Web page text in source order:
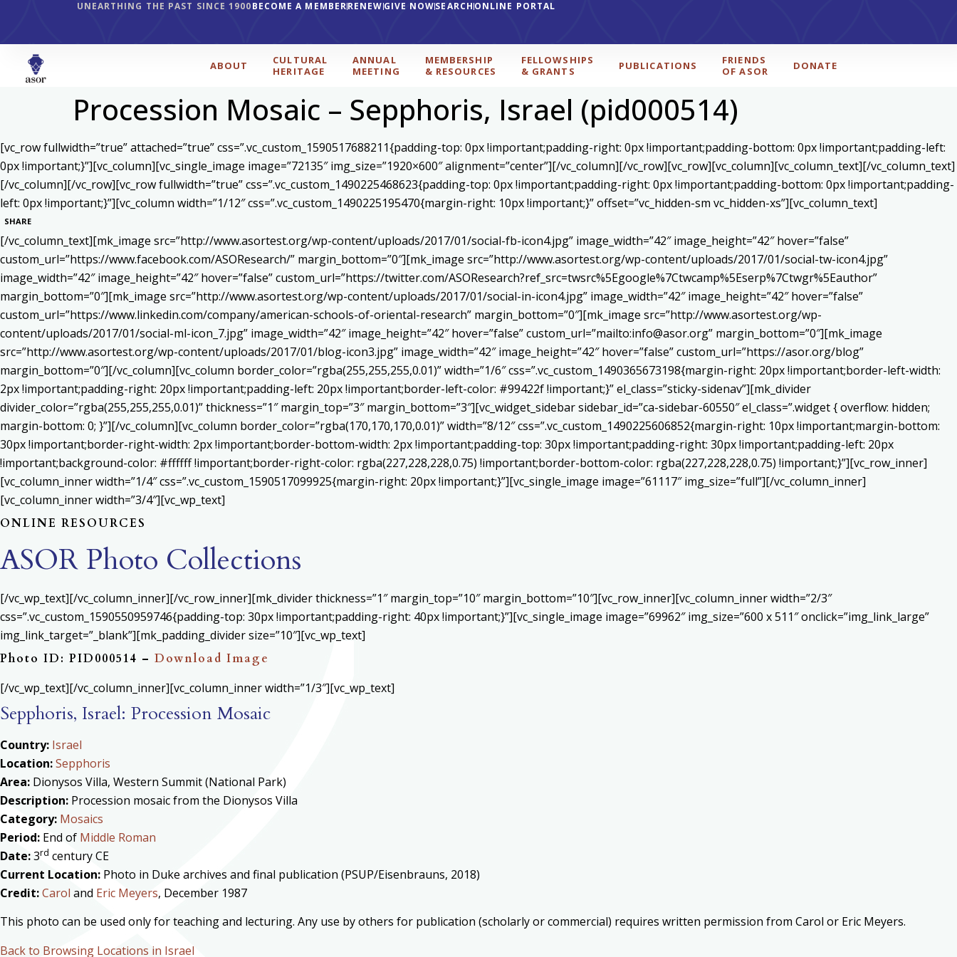
UNEARTHING THE PAST SINCE 1900BECOME A MEMBERRENEWGIVE NOWSEARCHONLINE PORTAL
ABOUT
CULTURAL
HERITAGE
ANNUAL
MEETING
MEMBERSHIP
& RESOURCES
FELLOWSHIPS
& GRANTS
PUBLICATIONS
FRIENDS
OF ASOR
DONATE
Procession Mosaic – Sepphoris, Israel (pid000514)
[vc_row fullwidth=”true” attached=”true” css=”.vc_custom_1590517688211{padding-top: 0px !important;padding-right: 0px !important;padding-bottom: 0px !important;padding-left:
0px !important;}”][vc_column][vc_single_image image=”72135″ img_size=”1920×600″ alignment=”center”][/vc_column][/vc_row][vc_row][vc_column][vc_column_text][/vc_column_text]
[/vc_column][/vc_row][vc_row fullwidth=”true” css=”.vc_custom_1490225468623{padding-top: 0px !important;padding-right: 0px !important;padding-bottom: 0px !important;padding-
left: 0px !important;}”][vc_column width=”1/12″ css=”.vc_custom_1490225195470{margin-right: 10px !important;}” offset=”vc_hidden-sm vc_hidden-xs”][vc_column_text]
SHARE
[/vc_column_text][mk_image src=”http://www.asortest.org/wp-content/uploads/2017/01/social-fb-icon4.jpg” image_width=”42″ image_height=”42″ hover=”false”
custom_url=”https://www.facebook.com/ASOResearch/” margin_bottom=”0″][mk_image src=”http://www.asortest.org/wp-content/uploads/2017/01/social-tw-icon4.jpg”
image_width=”42″ image_height=”42″ hover=”false” custom_url=”https://twitter.com/ASOResearch?ref_src=twsrc%5Egoogle%7Ctwcamp%5Eserp%7Ctwgr%5Eauthor”
margin_bottom=”0″][mk_image src=”http://www.asortest.org/wp-content/uploads/2017/01/social-in-icon4.jpg” image_width=”42″ image_height=”42″ hover=”false”
custom_url=”https://www.linkedin.com/company/american-schools-of-oriental-research” margin_bottom=”0″][mk_image src=”http://www.asortest.org/wp-
content/uploads/2017/01/social-ml-icon_7.jpg” image_width=”42″ image_height=”42″ hover=”false” custom_url=”mailto:info@asor.org” margin_bottom=”0″][mk_image
src=”http://www.asortest.org/wp-content/uploads/2017/01/blog-icon3.jpg” image_width=”42″ image_height=”42″ hover=”false” custom_url=”https://asor.org/blog”
margin_bottom=”0″][/vc_column][vc_column border_color=”rgba(255,255,255,0.01)” width=”1/6″ css=”.vc_custom_1490365673198{margin-right: 20px !important;border-left-width:
2px !important;padding-right: 20px !important;padding-left: 20px !important;border-left-color: #99422f !important;}” el_class=”sticky-sidenav”][mk_divider
divider_color=”rgba(255,255,255,0.01)” thickness=”1″ margin_top=”3″ margin_bottom=”3″][vc_widget_sidebar sidebar_id=”ca-sidebar-60550″ el_class=”.widget { overflow: hidden;
margin-bottom: 0; }”][/vc_column][vc_column border_color=”rgba(170,170,170,0.01)” width=”8/12″ css=”.vc_custom_1490225606852{margin-right: 10px !important;margin-bottom:
30px !important;border-right-width: 2px !important;border-bottom-width: 2px !important;padding-top: 30px !important;padding-right: 30px !important;padding-left: 20px
!important;background-color: #ffffff !important;border-right-color: rgba(227,228,228,0.75) !important;border-bottom-color: rgba(227,228,228,0.75) !important;}”][vc_row_inner]
[vc_column_inner width=”1/4″ css=”.vc_custom_1590517099925{margin-right: 20px !important;}”][vc_single_image image=”61117″ img_size=”full”][/vc_column_inner]
[vc_column_inner width=”3/4″][vc_wp_text]
ONLINE RESOURCES
ASOR Photo Collections
[/vc_wp_text][/vc_column_inner][/vc_row_inner][mk_divider thickness=”1″ margin_top=”10″ margin_bottom=”10″][vc_row_inner][vc_column_inner width=”2/3″
css=”.vc_custom_1590550959746{padding-top: 30px !important;padding-right: 40px !important;}”][vc_single_image image=”69962″ img_size=”600 x 511″ onclick=”img_link_large”
img_link_target=”_blank”][mk_padding_divider size=”10″][vc_wp_text]
Photo ID: PID000514 – Download Image
[/vc_wp_text][/vc_column_inner][vc_column_inner width=”1/3″][vc_wp_text]
Sepphoris, Israel: Procession Mosaic
Country: Israel
Location:Sepphoris
Area: Dionysos Villa, Western Summit (National Park)
Description: Procession mosaic from the Dionysos Villa
Category: Mosaics
Period: End of Middle Roman
Date:3rd century CE
Current Location: Photo in Duke archives and final publication (PSUP/Eisenbrauns, 2018)
Credit:Carol and Eric Meyers, December 1987
This photo can be used only for teaching and lecturing. Any use by others for publication (scholarly or commercial) requires written permission from Carol or Eric Meyers.
Back to Browsing Locations in Israel